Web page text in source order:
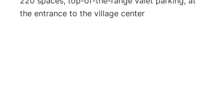
the entrance to the village center